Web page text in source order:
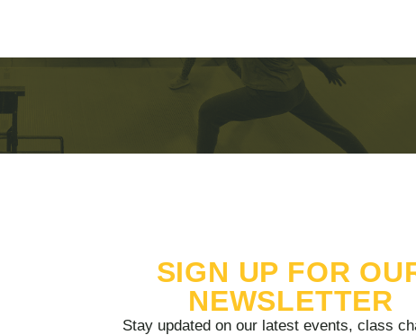
SIGN UP FOR
NEWSLETTER
Stay updated on our latest events, class